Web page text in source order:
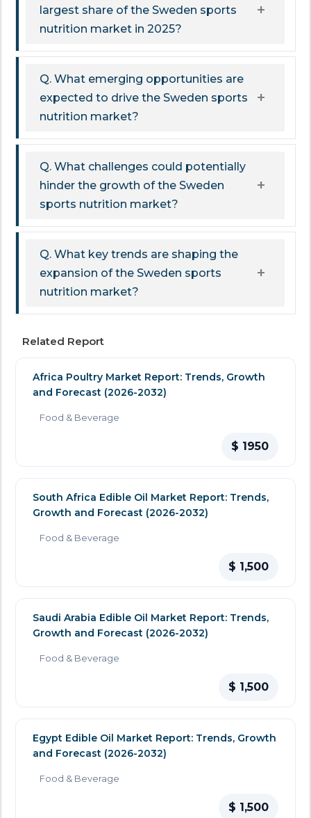
largest share of the Sweden sports
nutrition market in 2025?
Q. What emerging opportunities are
expected to drive the Sweden sports
nutrition market?
Q. What challenges could potentially
hinder the growth of the Sweden
sports nutrition market?
Q. What key trends are shaping the
expansion of the Sweden sports
nutrition market?
Related Report
Africa Poultry Market Report: Trends, Growth
and Forecast (2026-2032)
Food & Beverage
$ 1950
South Africa Edible Oil Market Report: Trends,
Growth and Forecast (2026-2032)
Food & Beverage
$ 1,500
Saudi Arabia Edible Oil Market Report: Trends,
Growth and Forecast (2026-2032)
Food & Beverage
$ 1,500
Egypt Edible Oil Market Report: Trends, Growth
and Forecast (2026-2032)
Food & Beverage
$ 1,500